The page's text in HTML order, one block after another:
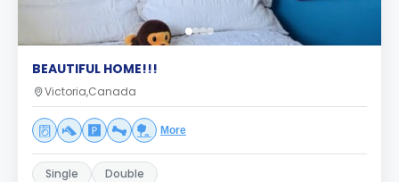
BEAUTIFUL HOME!!!
Victoria,Canada
More
Single Double